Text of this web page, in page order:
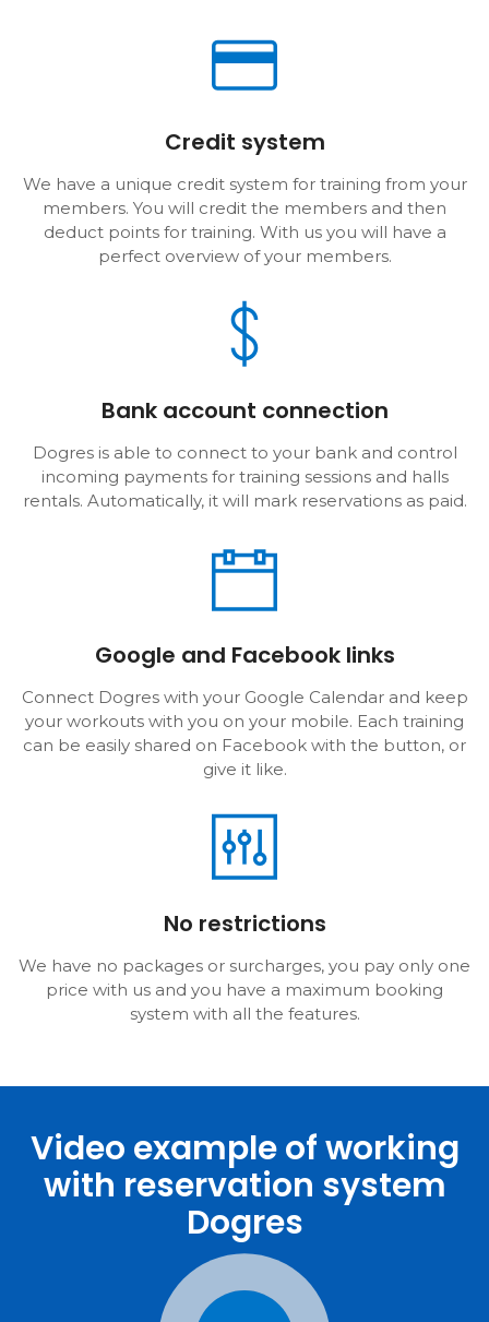
Credit system
We have a unique credit system for training from your
members. You will credit the members and then
deduct points for training. With us you will have a
perfect overview of your members.
Bank account connection
Dogres is able to connect to your bank and control
incoming payments for training sessions and halls
rentals. Automatically, it will mark reservations as paid.
Google and Facebook links
Connect Dogres with your Google Calendar and keep
your workouts with you on your mobile. Each training
can be easily shared on Facebook with the button, or
give it like.
No restrictions
We have no packages or surcharges, you pay only one
price with us and you have a maximum booking
system with all the features.
Video example of working
with reservation system
Dogres